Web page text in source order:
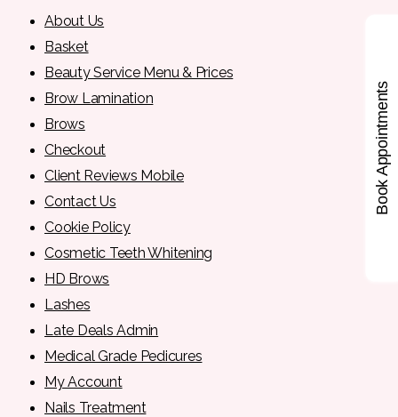
About Us
Basket
Beauty Service Menu & Prices
Brow Lamination
Brows
Checkout
Client Reviews Mobile
Contact Us
Cookie Policy
Cosmetic Teeth Whitening
HD Brows
Lashes
Late Deals Admin
Medical Grade Pedicures
My Account
Nails Treatment
Book Appointments